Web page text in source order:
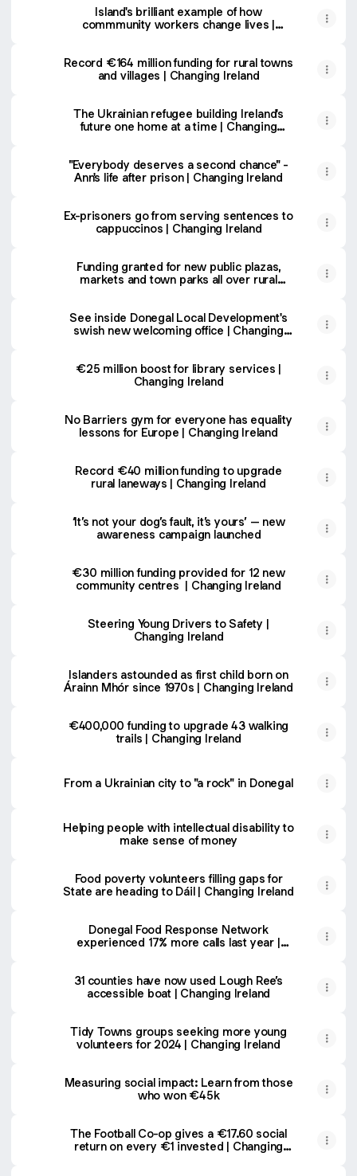
Island's brilliant example of how
commmunity workers change lives |
Record €164 million funding for rural towns
and villages | Changing Ireland
The Ukrainian refugee building Ireland's
future one home at a time | Changing
"Everybody deserves a second chance" -
Ann's life after prison | Changing Ireland
Ex-prisoners go from serving sentences to
cappuccinos | Changing Ireland
Funding granted for new public plazas,
markets and town parks all over rural
See inside Donegal Local Development's
swish new welcoming office | Changing
€25 million boost for library services |
Changing Ireland
No Barriers gym for everyone has equality
lessons for Europe | Changing Ireland
Record €40 million funding to upgrade
rural laneways | Changing Ireland
‘It’s not your dog’s fault, it’s yours’ – new
awareness campaign launched
€30 million funding provided for 12 new
community centres | Changing Ireland
Steering Young Drivers to Safety |
Changing Ireland
Islanders astounded as first child born on
Árainn Mhór since 1970s | Changing Ireland
€400,000 funding to upgrade 43 walking
trails | Changing Ireland
From a Ukrainian city to "a rock" in Donegal
Helping people with intellectual disability to
make sense of money
Food poverty volunteers filling gaps for
State are heading to Dáil | Changing Ireland
Donegal Food Response Network
experienced 17% more calls last year |
31 counties have now used Lough Ree’s
accessible boat | Changing Ireland
Tidy Towns groups seeking more young
volunteers for 2024 | Changing Ireland
Measuring social impact: Learn from those
who won €45k
The Football Co-op gives a €17.60 social
return on every €1 invested | Changing